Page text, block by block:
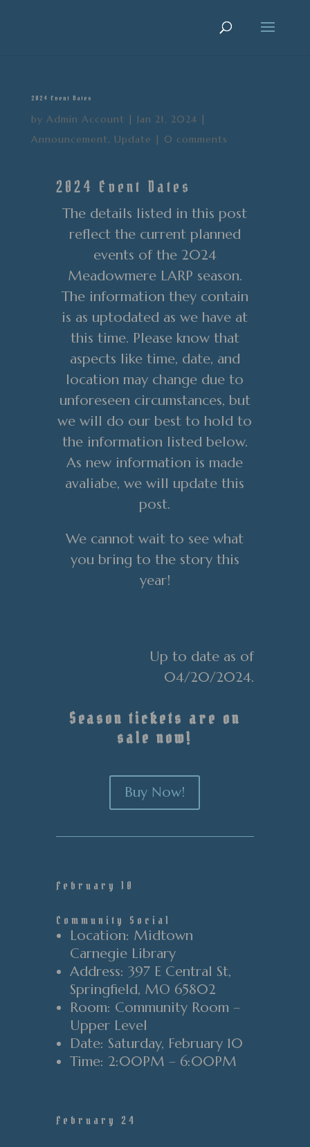
2024 Event Dates
by Admin Account | Jan 21, 2024 |
Announcement, Update | 0 comments
2024 Event Dates
The details listed in this post
reflect the current planned
events of the 2024
Meadowmere LARP season.
The information they contain
is as uptodated as we have at
this time. Please know that
aspects like time, date, and
location may change due to
unforeseen circumstances, but
we will do our best to hold to
the information listed below.
As new information is made
avaliabe, we will update this
post.
We cannot wait to see what
you bring to the story this
year!
Up to date as of
04/20/2024.
Season tickets are on
sale now!
Buy Now!
February 10
Community Social
Location: Midtown
Carnegie Library
Address: 397 E Central St,
Springfield, MO 65802
Room: Community Room –
Upper Level
Date: Saturday, February 10
Time: 2:00PM – 6:00PM
February 24